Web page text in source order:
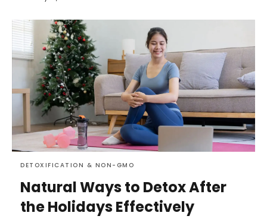
DETOXIFICATION & NON-GMO
Natural Ways to Detox After
the Holidays Effectively